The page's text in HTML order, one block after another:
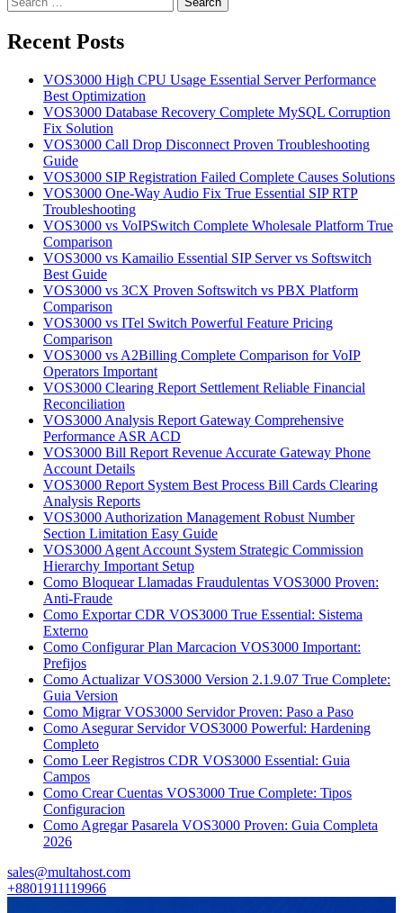
for:
Recent Posts
VOS3000 High CPU Usage Essential Server Performance
Best Optimization
VOS3000 Database Recovery Complete MySQL Corruption
Fix Solution
VOS3000 Call Drop Disconnect Proven Troubleshooting
Guide
VOS3000 SIP Registration Failed Complete Causes Solutions
VOS3000 One-Way Audio Fix True Essential SIP RTP
Troubleshooting
VOS3000 vs VoIPSwitch Complete Wholesale Platform True
Comparison
VOS3000 vs Kamailio Essential SIP Server vs Softswitch
Best Guide
VOS3000 vs 3CX Proven Softswitch vs PBX Platform
Comparison
VOS3000 vs ITel Switch Powerful Feature Pricing
Comparison
VOS3000 vs A2Billing Complete Comparison for VoIP
Operators Important
VOS3000 Clearing Report Settlement Reliable Financial
Reconciliation
VOS3000 Analysis Report Gateway Comprehensive
Performance ASR ACD
VOS3000 Bill Report Revenue Accurate Gateway Phone
Account Details
VOS3000 Report System Best Process Bill Cards Clearing
Analysis Reports
VOS3000 Authorization Management Robust Number
Section Limitation Easy Guide
VOS3000 Agent Account System Strategic Commission
Hierarchy Important Setup
Como Bloquear Llamadas Fraudulentas VOS3000 Proven:
Anti-Fraude
Como Exportar CDR VOS3000 True Essential: Sistema
Externo
Como Configurar Plan Marcacion VOS3000 Important:
Prefijos
Como Actualizar VOS3000 Version 2.1.9.07 True Complete:
Guia Version
Como Migrar VOS3000 Servidor Proven: Paso a Paso
Como Asegurar Servidor VOS3000 Powerful: Hardening
Completo
Como Leer Registros CDR VOS3000 Essential: Guia
Campos
Como Crear Cuentas VOS3000 True Complete: Tipos
Configuracion
Como Agregar Pasarela VOS3000 Proven: Guia Completa
2026
sales@multahost.com
+8801911119966